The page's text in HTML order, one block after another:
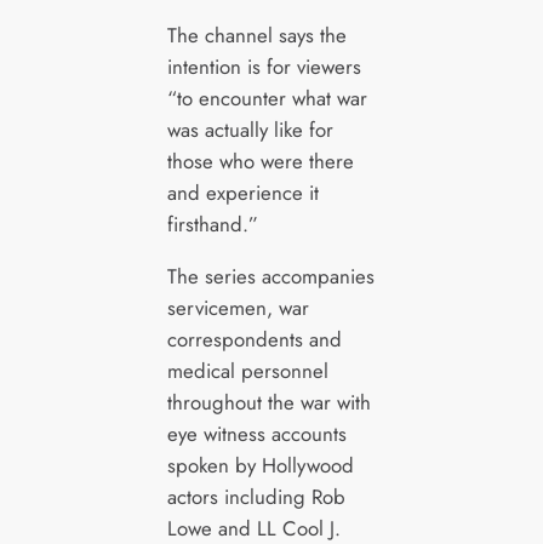
The channel says the
intention is for viewers
“to encounter what war
was actually like for
those who were there
and experience it
firsthand.”
The series accompanies
servicemen, war
correspondents and
medical personnel
throughout the war with
eye witness accounts
spoken by Hollywood
actors including Rob
Lowe and LL Cool J.